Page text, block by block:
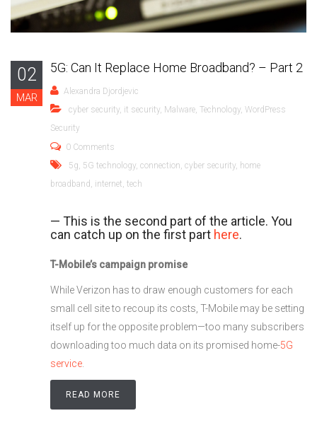
02
MAR
5G: Can It Replace Home Broadband? – Part 2
Alexandra Djordjevic
cyber security, it security, Malware, Technology, WordPress
Security
0 Comments
5g, 5G technology, connection, cyber security, home
broadband , internet, tech
— This is the second part of the article. You
can catch up on the first part here.
T-Mobile’s campaign promise
While Verizon has to draw enough customers for each
small cell site to recoup its costs, T-Mobile may be setting
itself up for the opposite problem—too many subscribers
downloading too much data on its promised home-5G
service.
READ MORE